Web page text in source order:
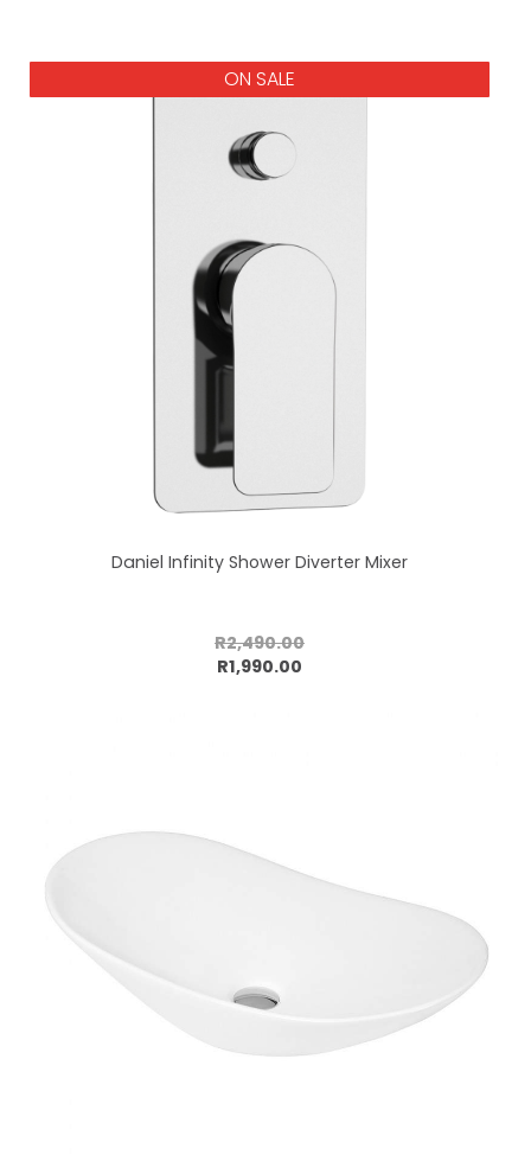
ON SALE
Daniel Infinity Shower Diverter Mixer
R2,490.00
R1,990.00
Add to cart